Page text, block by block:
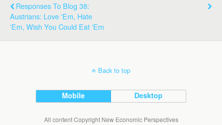
Responses To Blog 38:
Austrians: Love 'Em, Hate
'Em, Wish You Could Eat 'Em
Back to top
Mobile Desktop
All content Copyright New Economic Perspectives